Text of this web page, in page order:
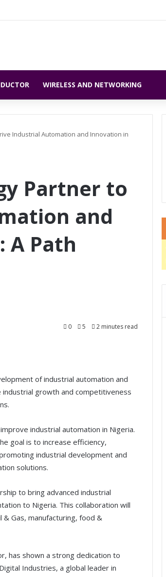
WIRELESS AND NETWORKING
Industrial Automation and Innovation in
Partner to
and
A Path
0 5 2 minutes read
of industrial automation and
industrial growth and competitiveness
industrial automation in Nigeria.
goal is to increase efficiency,
industrial development and
solutions.
to bring advanced industrial
to Nigeria. This collaboration will
Gas, manufacturing, food &
has shown a strong dedication to
Industries, a global leader in